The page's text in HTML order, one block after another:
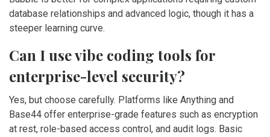
database relationships and advanced logic, though it has a
steeper learning curve.
Can I use vibe coding tools for
enterprise-level security?
Yes, but choose carefully. Platforms like Anything and
Base44 offer enterprise-grade features such as encryption
at rest, role-based access control, and audit logs. Basic